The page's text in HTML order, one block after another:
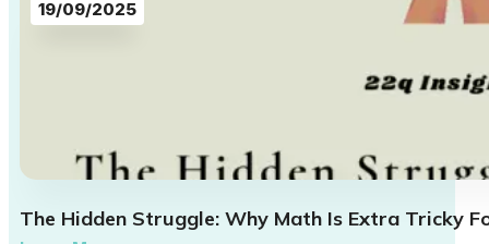
The Hidden Struggle: Why Math Is Extra Tricky
19/09/2025